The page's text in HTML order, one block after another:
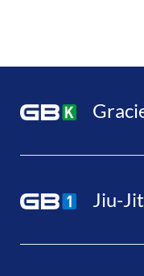
Jiu-